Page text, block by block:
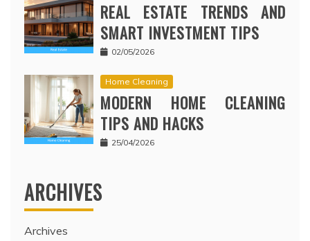
REAL ESTATE TRENDS AND
SMART INVESTMENT TIPS
02/05/2026
Home Cleaning
MODERN HOME CLEANING
TIPS AND HACKS
25/04/2026
ARCHIVES
Archives